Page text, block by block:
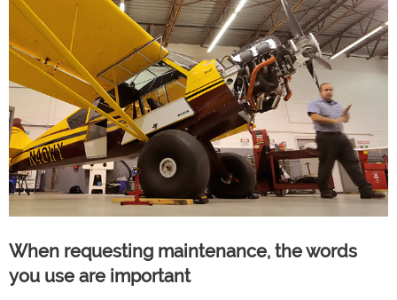
When requesting maintenance, the words
you use are important